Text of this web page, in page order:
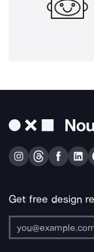
Get free design